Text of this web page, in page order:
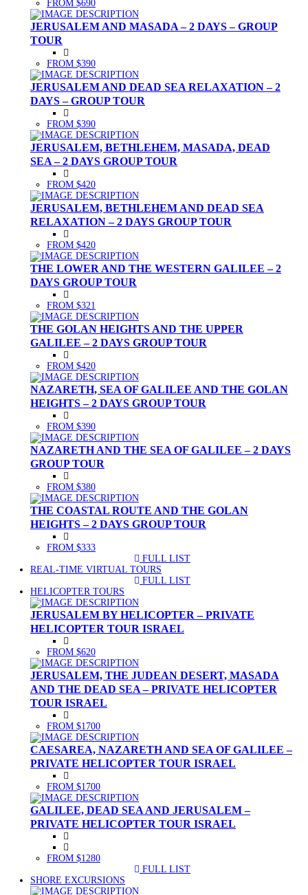
FROM $690
JERUSALEM AND MASADA – 2 DAYS – GROUP
TOUR
FROM $390
JERUSALEM AND DEAD SEA RELAXATION – 2
DAYS – GROUP TOUR
FROM $390
JERUSALEM, BETHLEHEM, MASADA, DEAD
SEA – 2 DAYS GROUP TOUR
FROM $420
JERUSALEM, BETHLEHEM AND DEAD SEA
RELAXATION – 2 DAYS GROUP TOUR
FROM $420
THE LOWER AND THE WESTERN GALILEE – 2
DAYS GROUP TOUR
FROM $321
THE GOLAN HEIGHTS AND THE UPPER
GALILEE – 2 DAYS GROUP TOUR
FROM $420
NAZARETH, SEA OF GALILEE AND THE GOLAN
HEIGHTS – 2 DAYS GROUP TOUR
FROM $390
NAZARETH AND THE SEA OF GALILEE – 2 DAYS
GROUP TOUR
FROM $380
THE COASTAL ROUTE AND THE GOLAN
HEIGHTS – 2 DAYS GROUP TOUR
FROM $333
FULL LIST
REAL-TIME VIRTUAL TOURS
FULL LIST
HELICOPTER TOURS
JERUSALEM BY HELICOPTER – PRIVATE
HELICOPTER TOUR ISRAEL
FROM $620
JERUSALEM, THE JUDEAN DESERT, MASADA
AND THE DEAD SEA – PRIVATE HELICOPTER
TOUR ISRAEL
FROM $1700
CAESAREA, NAZARETH AND SEA OF GALILEE –
PRIVATE HELICOPTER TOUR ISRAEL
FROM $1700
GALILEE, DEAD SEA AND JERUSALEM –
PRIVATE HELICOPTER TOUR ISRAEL
FROM $1280
FULL LIST
SHORE EXCURSIONS